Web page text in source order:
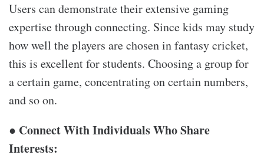
Users can demonstrate their extensive gaming
expertise through connecting. Since kids may study
how well the players are chosen in fantasy cricket,
this is excellent for students. Choosing a group for
a certain game, concentrating on certain numbers,
and so on.
● Connect With Individuals Who Share
Interests: